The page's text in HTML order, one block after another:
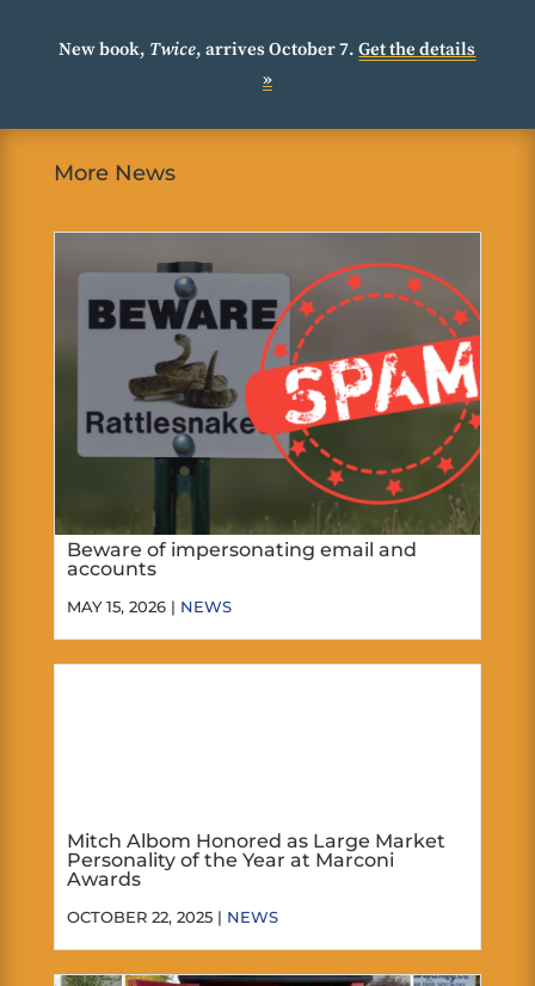
New book, Twice, arrives October 7.Get the details
»
More News
Beware of impersonating email and
accounts
MAY 15, 2026 | NEWS
Mitch Albom Honored as Large Market
Personality of the Year at Marconi
Awards
OCTOBER 22, 2025 | NEWS